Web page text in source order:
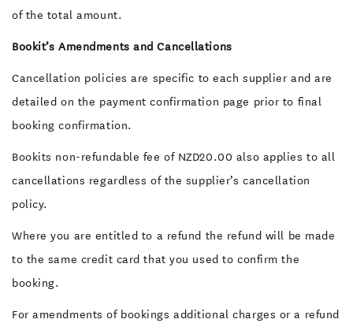
of the total amount.
Bookit’s Amendments and Cancellations
Cancellation policies are specific to each supplier and are
detailed on the payment confirmation page prior to final
booking confirmation.
Bookits non-refundable fee of NZD20.00 also applies to all
cancellations regardless of the supplier’s cancellation
policy.
Where you are entitled to a refund the refund will be made
to the same credit card that you used to confirm the
booking.
For amendments of bookings additional charges or a refund